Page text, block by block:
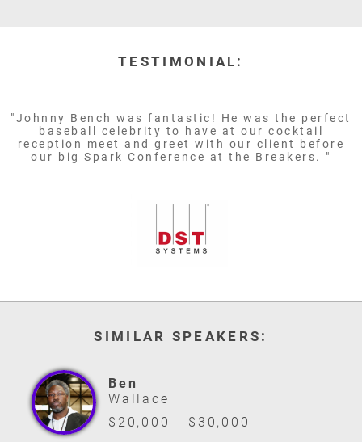
TESTIMONIAL:
"Johnny Bench was fantastic! He was the perfect
baseball celebrity to have at our cocktail
reception meet and greet with our client before
our big Spark Conference at the Breakers. "
SIMILAR SPEAKERS:
Ben
Wallace
$20,000 - $30,000